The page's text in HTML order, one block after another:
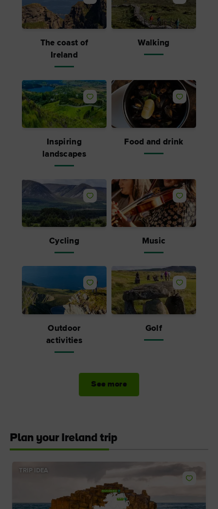
The coast of
Ireland
Walking
Inspiring
landscapes
Food and drink
Cycling Music
Outdoor
activities
Golf
See more
Plan your Ireland trip
Derry~Londonderry
TRIP IDEA